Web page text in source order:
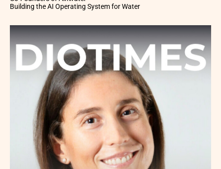
Building the AI Operating System for Water